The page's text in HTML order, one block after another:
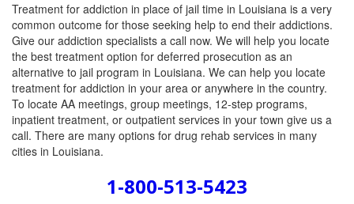
Treatment for addiction in place of jail time in Louisiana is a very
common outcome for those seeking help to end their addictions.
Give our addiction specialists a call now. We will help you locate
the best treatment option for deferred prosecution as an
alternative to jail program in Louisiana. We can help you locate
treatment for addiction in your area or anywhere in the country.
To locate AA meetings, group meetings, 12-step programs,
inpatient treatment, or outpatient services in your town give us a
call. There are many options for drug rehab services in many
cities in Louisiana.
1-800-513-5423